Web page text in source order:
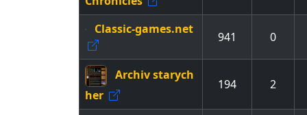
Classic-games.net
941 0
Archiv starych
her
194 2